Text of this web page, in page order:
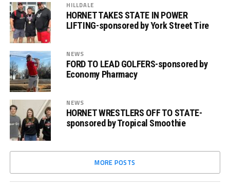
HILLDALE
HORNET TAKES STATE IN POWER
LIFTING-sponsored by York Street Tire
NEWS
FORD TO LEAD GOLFERS-sponsored by
Economy Pharmacy
NEWS
HORNET WRESTLERS OFF TO STATE-
sponsored by Tropical Smoothie
MORE POSTS